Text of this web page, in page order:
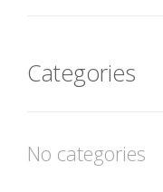
Categories
No categories